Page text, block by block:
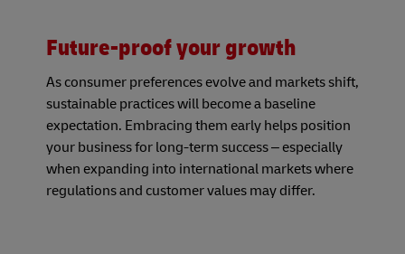
Future-proof your growth
As consumer preferences evolve and markets shift,
sustainable practices will become a baseline
expectation. Embracing them early helps position
your business for long-term success – especially
when expanding into international markets where
regulations and customer values may differ.